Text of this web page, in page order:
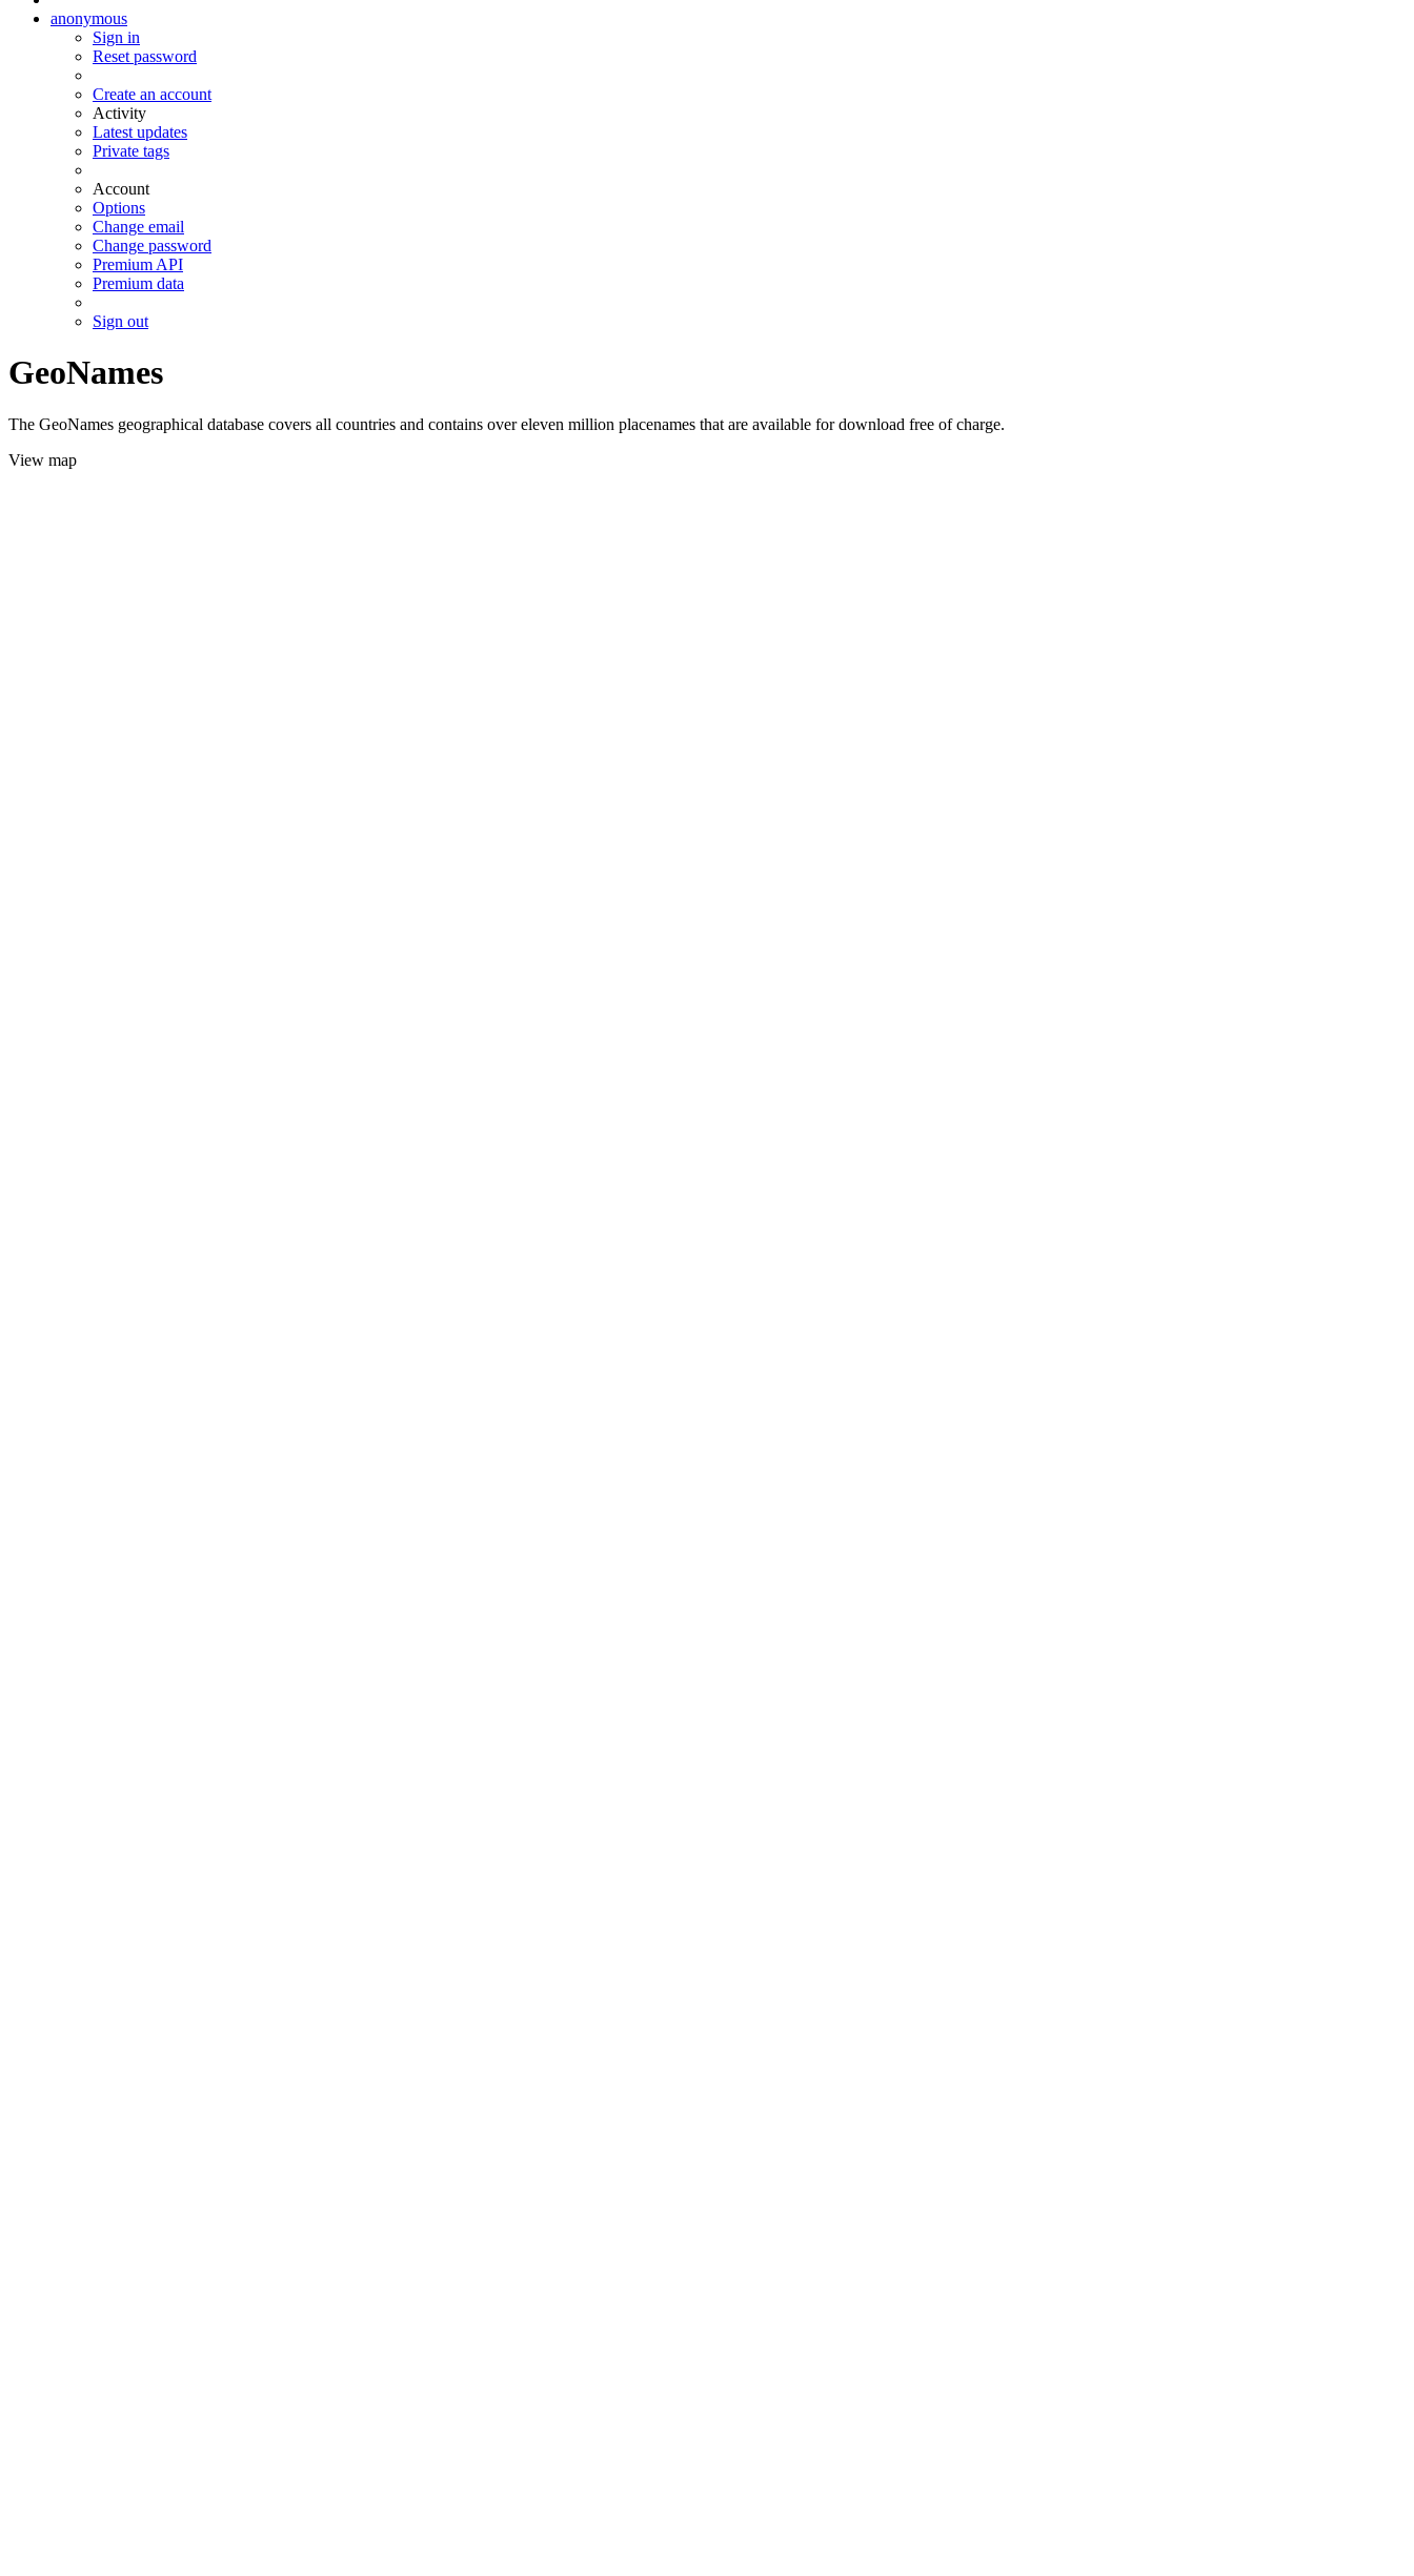
anonymous
Sign in
Reset password
Create an account
Activity
Latest updates
Private tags
Account
Options
Change email
Change password
Premium API
Premium data
Sign out
GeoNames
The GeoNames geographical database covers all countries and contains over eleven million placenames that are available for download free of charge.
View map